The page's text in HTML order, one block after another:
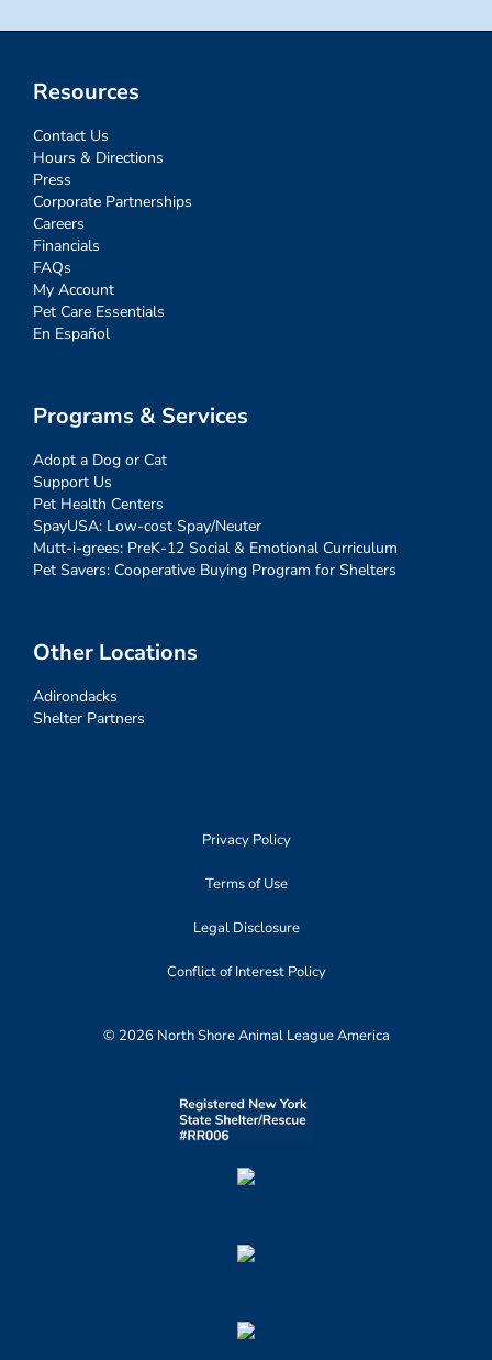
Resources
Contact Us
Hours & Directions
Press
Corporate Partnerships
Careers
Financials
FAQs
My Account
Pet Care Essentials
En Español
Programs & Services
Adopt a Dog or Cat
Support Us
Pet Health Centers
SpayUSA: Low-cost Spay/Neuter
Mutt-i-grees: PreK-12 Social & Emotional Curriculum
Pet Savers: Cooperative Buying Program for Shelters
Other Locations
Adirondacks
Shelter Partners
Privacy Policy
Terms of Use
Legal Disclosure
Conflict of Interest Policy
© 2026 North Shore Animal League America